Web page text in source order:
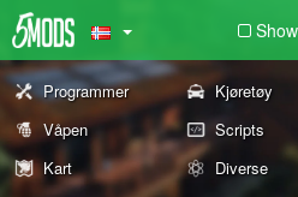
Programmer Kjøretøy
Våpen
Scripts
Kart
Diverse